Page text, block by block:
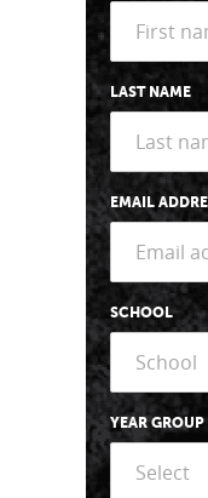
LAST NAME
EMAIL
SCHOOL
YEAR GROUP
Select